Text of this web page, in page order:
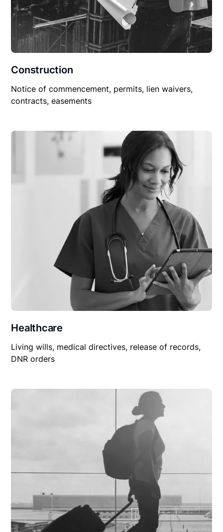
Construction
Notice of commencement, permits, lien waivers,
contracts, easements
Healthcare
Living wills, medical directives, release of records,
DNR orders